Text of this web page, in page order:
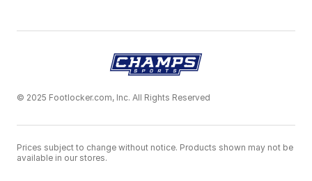
© 2025 Footlocker.com, Inc. All Rights Reserved
Prices subject to change without notice. Products shown may not be
available in our stores.